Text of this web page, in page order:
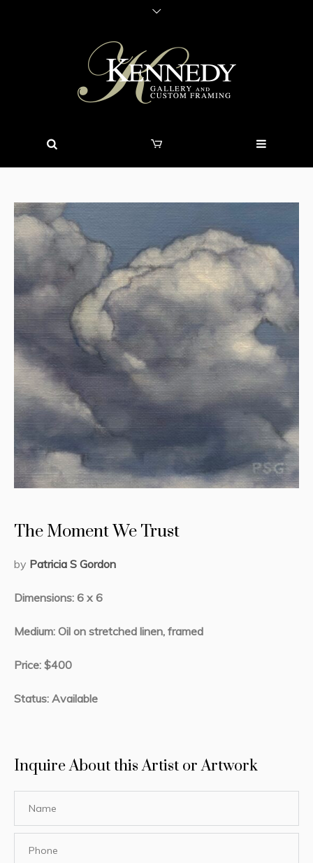
The Moment We Trust
by Patricia S Gordon
Dimensions: 6 x 6
Medium: Oil on stretched linen, framed
Price: $400
Status: Available
Inquire About this Artist or Artwork